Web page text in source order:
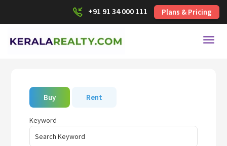
+91 91 34 000 111 Plans & Pricing
Buy Rent
Keyword